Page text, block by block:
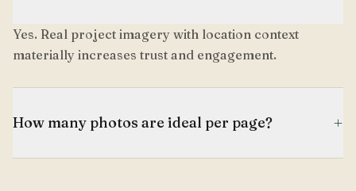
Yes. Real project imagery with location context
materially increases trust and engagement.
How many photos are ideal per page? +